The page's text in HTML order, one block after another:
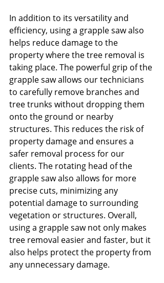
In addition to its versatility and
efficiency, using a grapple saw also
helps reduce damage to the
property where the tree removal is
taking place. The powerful grip of the
grapple saw allows our technicians
to carefully remove branches and
tree trunks without dropping them
onto the ground or nearby
structures. This reduces the risk of
property damage and ensures a
safer removal process for our
clients. The rotating head of the
grapple saw also allows for more
precise cuts, minimizing any
potential damage to surrounding
vegetation or structures. Overall,
using a grapple saw not only makes
tree removal easier and faster, but it
also helps protect the property from
any unnecessary damage.